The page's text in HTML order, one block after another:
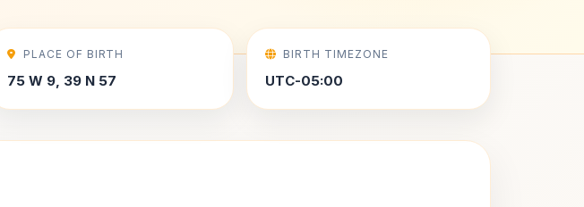
PLACE OF BIRTH
75 W 9, 39 N 57
BIRTH TIMEZONE
UTC-05:00